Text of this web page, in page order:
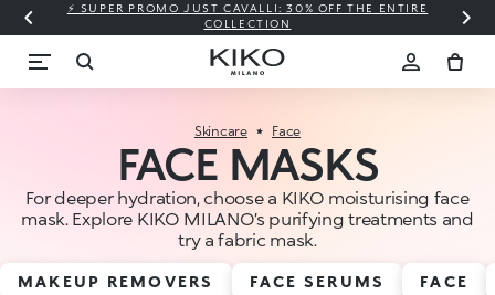
⚡ SUPER PROMO JUST CAVALLI: 30% OFF THE ENTIRE
COLLECTION
Skincare Face
FACE MASKS
For deeper hydration, choose a KIKO moisturising face
mask. Explore KIKO MILANO’s purifying treatments and
try a fabric mask.
MAKEUP REMOVERS FACE SERUMS FACE